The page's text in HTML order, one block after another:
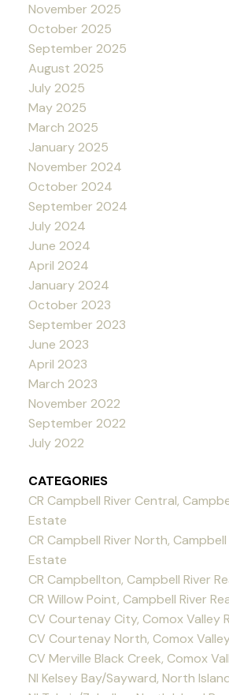
November 2025
October 2025
September 2025
August 2025
July 2025
May 2025
March 2025
January 2025
November 2024
October 2024
September 2024
July 2024
June 2024
April 2024
January 2024
October 2023
September 2023
June 2023
April 2023
March 2023
November 2022
September 2022
July 2022
CATEGORIES
CR Campbell River Central,
Estate
CR Campbell River North, Campbell
Estate
CR Campbellton, Campbell River
CR Willow Point, Campbell River
CV Courtenay City, Comox Valley
CV Courtenay North, Comox
CV Merville Black Creek, Comox
NI Kelsey Bay/Sayward, North